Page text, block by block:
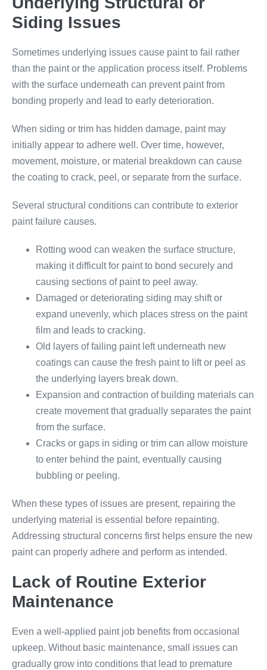
Siding Issues
Sometimes underlying issues cause paint to fail rather
than the paint or the application process itself. Problems
with the surface underneath can prevent paint from
bonding properly and lead to early deterioration.
When siding or trim has hidden damage, paint may
initially appear to adhere well. Over time, however,
movement, moisture, or material breakdown can cause
the coating to crack, peel, or separate from the surface.
Several structural conditions can contribute to exterior
paint failure causes.
Rotting wood can weaken the surface structure,
making it difficult for paint to bond securely and
causing sections of paint to peel away.
Damaged or deteriorating siding may shift or
expand unevenly, which places stress on the paint
film and leads to cracking.
Old layers of failing paint left underneath new
coatings can cause the fresh paint to lift or peel as
the underlying layers break down.
Expansion and contraction of building materials can
create movement that gradually separates the paint
from the surface.
Cracks or gaps in siding or trim can allow moisture
to enter behind the paint, eventually causing
bubbling or peeling.
When these types of issues are present, repairing the
underlying material is essential before repainting.
Addressing structural concerns first helps ensure the new
paint can properly adhere and perform as intended.
Lack of Routine Exterior
Maintenance
Even a well-applied paint job benefits from occasional
upkeep. Without basic maintenance, small issues can
gradually grow into conditions that lead to premature